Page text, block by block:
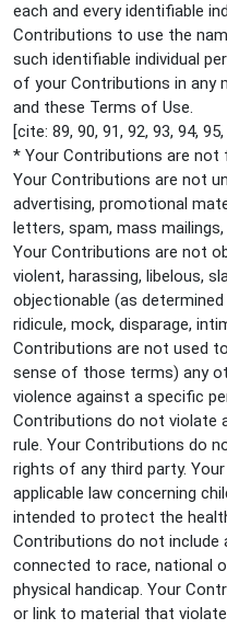
each and every identifiable
Contributions to use the
such identifiable individual
of your Contributions in any
and these Terms of Use.
[cite: 89, 90, 91, 92, 93, 94, 95,
* Your Contributions are not
Your Contributions are not
advertising, promotional
letters, spam, mass
Your Contributions are not
violent, harassing, libelous,
objectionable (as
ridicule, mock, disparage,
Contributions are not used
sense of those terms) any
violence against a specific
Contributions do not violate
rule. Your Contributions do
rights of any third party.
applicable law concerning
intended to protect the
Contributions do not
connected to race, national
physical handicap. Your
or link to material that